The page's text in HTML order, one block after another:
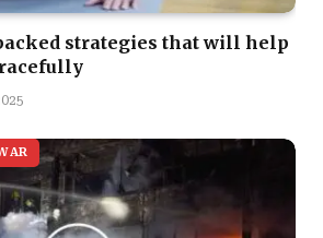
strategies that will help